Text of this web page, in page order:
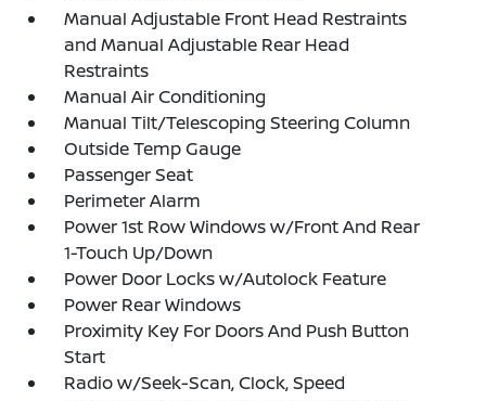
Manual Adjustable Front Head Restraints
and Manual Adjustable Rear Head
Restraints
Manual Air Conditioning
Manual Tilt/Telescoping Steering Column
Outside Temp Gauge
Passenger Seat
Perimeter Alarm
Power 1st Row Windows w/Front And Rear
1-Touch Up/Down
Power Door Locks w/Autolock Feature
Power Rear Windows
Proximity Key For Doors And Push Button
Start
Radio w/Seek-Scan, Clock, Speed